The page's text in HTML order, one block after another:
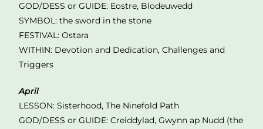
GOD/DESS or GUIDE: Eostre, Blodeuwedd
SYMBOL: the sword in the stone
FESTIVAL: Ostara
WITHIN: Devotion and Dedication, Challenges and
Triggers
April
LESSON: Sisterhood, The Ninefold Path
GOD/DESS or GUIDE: Creiddylad, Gwynn ap Nudd (the